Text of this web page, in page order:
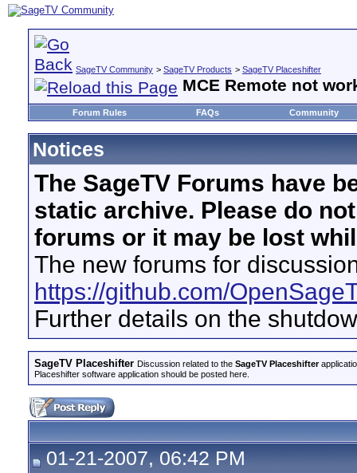
SageTV Community > SageTV Products > SageTV Placeshifter
MCE Remote not
Forum Rules FAQs Community
Notices
The SageTV Forums have
static archive. Please do
forums or it may be lost
The new forums for
https://github.com/
Further details on the
SageTV Placeshifter Discussion related to the SageTV Placeshifter
Placeshifter software application should be posted here.
01-21-2007, 06:42 PM